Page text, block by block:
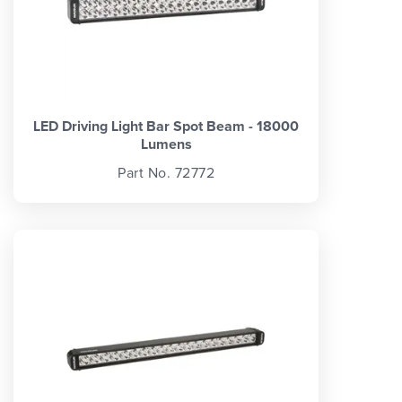
LED Driving Light Bar Spot Beam - 18000
Lumens
Part No. 72772